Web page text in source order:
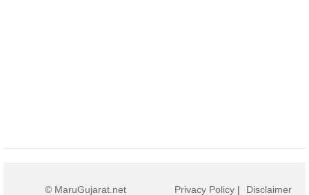
© MaruGujarat.net Privacy Policy | Disclaimer